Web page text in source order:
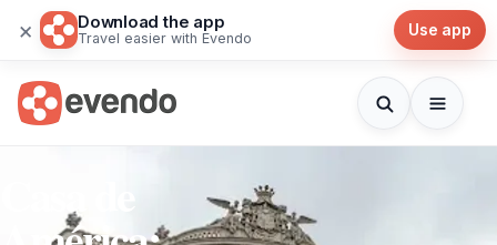
× Download the app
Travel easier with Evendo Use app
Casa de